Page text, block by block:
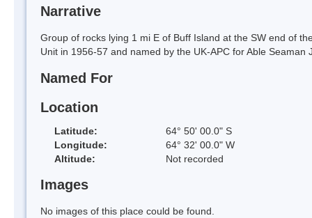
Narrative
Group of rocks lying 1 mi E of Buff Island at the SW end of
Unit in 1956-57 and named by the UK-APC for Able
Named For
Location
Latitude:
64° 50' 00.0" S
Longitude:
64° 32' 00.0" W
Altitude:
Not recorded
Images
No images of this place could be found.